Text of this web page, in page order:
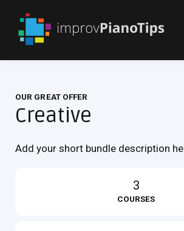
Or Try For $1
OUR GREAT OFFER
Creative
Add your short bundle description
3
COURSES